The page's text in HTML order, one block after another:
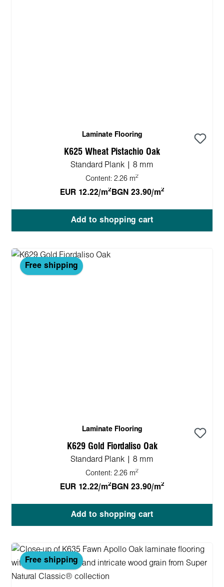
Laminate Flooring
K625 Wheat Pistachio Oak
Standard Plank | 8 mm
Content: 2.26 m2
EUR 12.22/m2 BGN 23.90/m2
Add to shopping cart
Free shipping
Laminate Flooring
K629 Gold Fiordaliso Oak
Standard Plank | 8 mm
Content: 2.26 m2
EUR 12.22/m2 BGN 23.90/m2
Add to shopping cart
Free shipping